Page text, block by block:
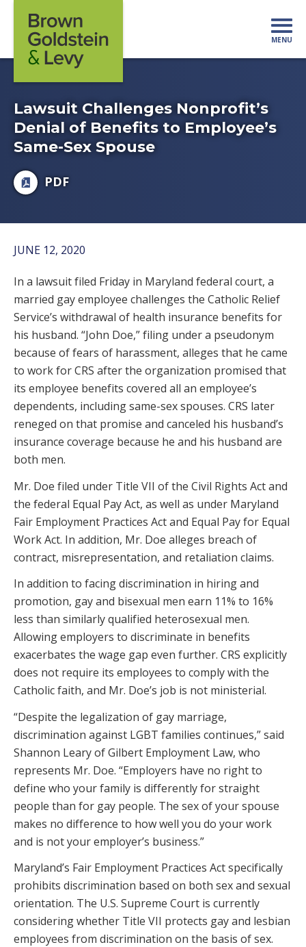
MENU
Lawsuit Challenges Nonprofit’s
Denial of Benefits to Employee’s
Same-Sex Spouse
PDF
JUNE 12, 2020
In a lawsuit filed Friday in Maryland federal court, a
married gay employee challenges the Catholic Relief
Service’s withdrawal of health insurance benefits for
his husband. “John Doe,” filing under a pseudonym
because of fears of harassment, alleges that he came
to work for CRS after the organization promised that
its employee benefits covered all an employee’s
dependents, including same-sex spouses. CRS later
reneged on that promise and canceled his husband’s
insurance coverage because he and his husband are
both men.
Mr. Doe filed under Title VII of the Civil Rights Act and
the federal Equal Pay Act, as well as under Maryland
Fair Employment Practices Act and Equal Pay for Equal
Work Act. In addition, Mr. Doe alleges breach of
contract, misrepresentation, and retaliation claims.
In addition to facing discrimination in hiring and
promotion, gay and bisexual men earn 11% to 16%
less than similarly qualified heterosexual men.
Allowing employers to discriminate in benefits
exacerbates the wage gap even further. CRS explicitly
does not require its employees to comply with the
Catholic faith, and Mr. Doe’s job is not ministerial.
“Despite the legalization of gay marriage,
discrimination against LGBT families continues,” said
Shannon Leary of Gilbert Employment Law, who
represents Mr. Doe. “Employers have no right to
define who your family is differently for straight
people than for gay people. The sex of your spouse
makes no difference to how well you do your work
and is not your employer’s business.”
Maryland’s Fair Employment Practices Act specifically
prohibits discrimination based on both sex and sexual
orientation. The U.S. Supreme Court is currently
considering whether Title VII protects gay and lesbian
employees from discrimination on the basis of sex.